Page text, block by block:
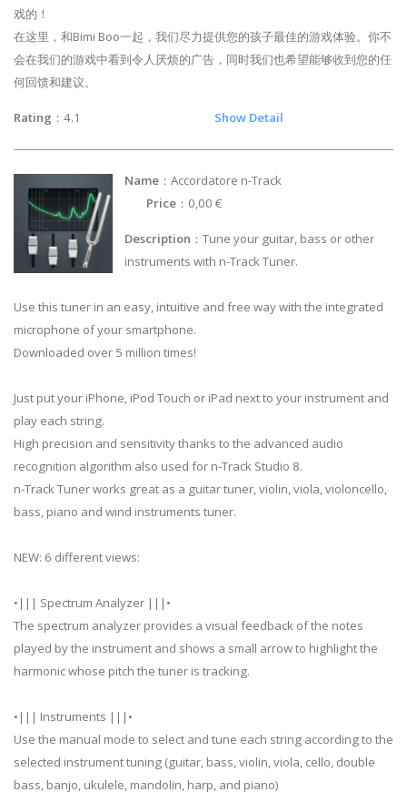
戏的！
在这里，和Bimi Boo一起，我们尽力提供您的孩子最佳的游戏体验。你不
会在我们的游戏中看到令人厌烦的广告，同时我们也希望能够收到您的任
何回馈和建议。
Rating ：4.1 Show Detail
Name ：Accordatore n-Track
Price ：0,00 €
Description ：Tune your guitar, bass or other
instruments with n-Track Tuner.
Use this tuner in an easy, intuitive and free way with the integrated
microphone of your smartphone.
Downloaded over 5 million times!
Just put your iPhone, iPod Touch or iPad next to your instrument and
play each string.
High precision and sensitivity thanks to the advanced audio
recognition algorithm also used for n-Track Studio 8.
n-Track Tuner works great as a guitar tuner, violin, viola, violoncello,
bass, piano and wind instruments tuner.
NEW: 6 different views:
•||| Spectrum Analyzer |||•
The spectrum analyzer provides a visual feedback of the notes
played by the instrument and shows a small arrow to highlight the
harmonic whose pitch the tuner is tracking.
•||| Instruments |||•
Use the manual mode to select and tune each string according to the
selected instrument tuning (guitar, bass, violin, viola, cello, double
bass, banjo, ukulele, mandolin, harp, and piano)